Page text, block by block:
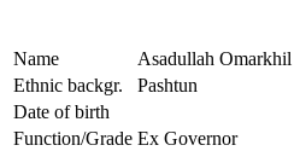
Name
Asadullah Omarkhil
Ethnic backgr.
Pashtun
Date of birth
Function/Grade Ex Governor